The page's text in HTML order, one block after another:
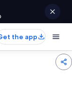
the app